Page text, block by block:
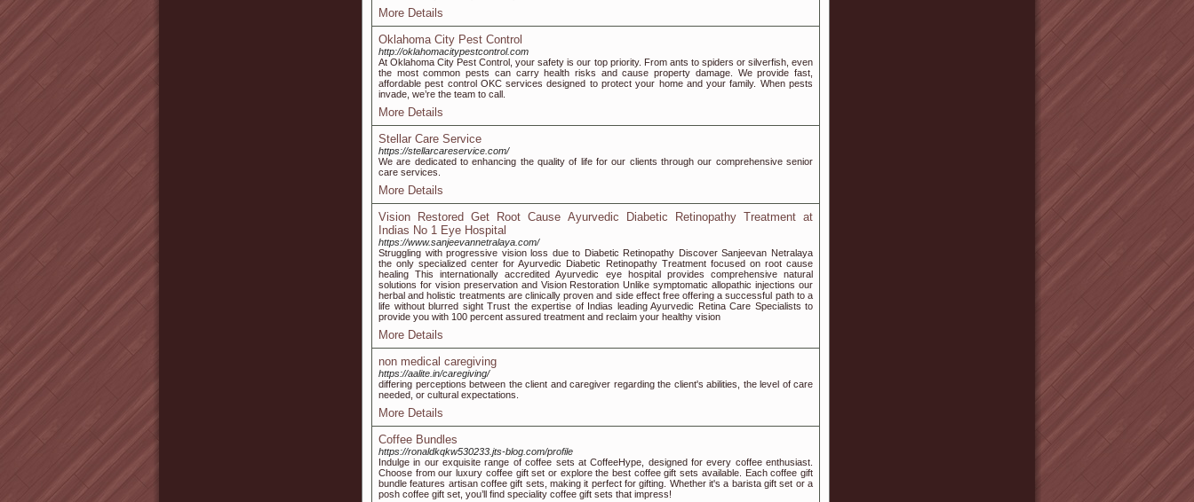
More Details
Oklahoma City Pest Control
http://oklahomacitypestcontrol.com
At Oklahoma City Pest Control, your safety is our top priority. From ants to spiders or silverfish, even
the most common pests can carry health risks and cause property damage. We provide fast,
affordable pest control OKC services designed to protect your home and your family. When pests
invade, we’re the team to call.
More Details
Stellar Care Service
https://stellarcareservice.com/
We are dedicated to enhancing the quality of life for our clients through our comprehensive senior
care services.
More Details
Vision Restored Get Root Cause Ayurvedic Diabetic Retinopathy Treatment at
Indias No 1 Eye Hospital
https://www.sanjeevannetralaya.com/
Struggling with progressive vision loss due to Diabetic Retinopathy Discover Sanjeevan Netralaya
the only specialized center for Ayurvedic Diabetic Retinopathy Treatment focused on root cause
healing This internationally accredited Ayurvedic eye hospital provides comprehensive natural
solutions for vision preservation and Vision Restoration Unlike symptomatic allopathic injections our
herbal and holistic treatments are clinically proven and side effect free offering a successful path to a
life without blurred sight Trust the expertise of Indias leading Ayurvedic Retina Care Specialists to
provide you with 100 percent assured treatment and reclaim your healthy vision
More Details
non medical caregiving
https://aalite.in/caregiving/
differing perceptions between the client and caregiver regarding the client's abilities, the level of care
needed, or cultural expectations.
More Details
Coffee Bundles
https://ronaldkqkw530233.jts-blog.com/profile
Indulge in our exquisite range of coffee sets at CoffeeHype, designed for every coffee enthusiast.
Choose from our luxury coffee gift set or explore the best coffee gift sets available. Each coffee gift
bundle features artisan coffee gift sets, making it perfect for gifting. Whether it's a barista gift set or a
posh coffee gift set, you’ll find speciality coffee gift sets that impress!